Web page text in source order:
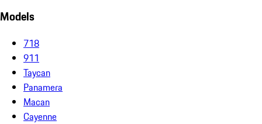
Models
718
911
Taycan
Panamera
Macan
Cayenne